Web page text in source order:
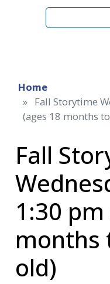
Home
Fall Storytime
(ages 18 months
Fall
1:30
months
old)